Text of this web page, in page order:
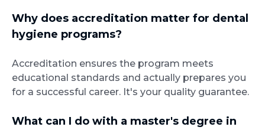
Why does accreditation matter for dental
hygiene programs?
Accreditation ensures the program meets
educational standards and actually prepares you
for a successful career. It's your quality guarantee.
What can I do with a master's degree in